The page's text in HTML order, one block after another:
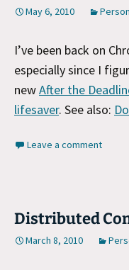
May 6, 2010
I’ve been back on
especially since I
newAfter the
lifesaver. See also:
Leave a comment
Distributed
March 8, 2010